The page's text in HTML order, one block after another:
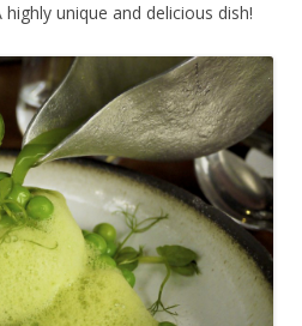
unique and delicious dish!